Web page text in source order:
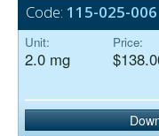
Code: 115-025-006
Unit:
2.0 mg
Price: